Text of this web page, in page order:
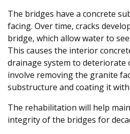
The bridges have a concrete
facing. Over time, cracks
bridge, which allow water to
This causes the interior
drainage system to deteriorate
involve removing the granite
substructure and coating it
The rehabilitation will help
integrity of the bridges for